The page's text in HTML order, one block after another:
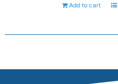
Add to cart